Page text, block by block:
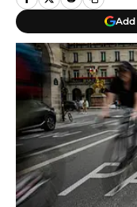
Add